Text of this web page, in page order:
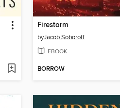
Firestorm
byJacob Soboroff
EBOOK
BORROW